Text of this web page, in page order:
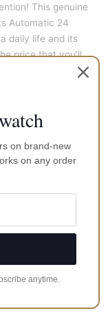
This genuine
Automatic 24
daily life and its
price that you’ll
much it will appeal
on brand-new
on any order
anytime.